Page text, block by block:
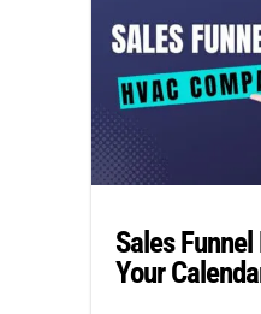
Sales Funnel
Your